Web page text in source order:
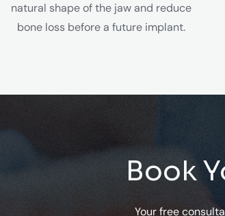
natural shape of the jaw and reduce
bone loss before a future implant.
Book
Your free